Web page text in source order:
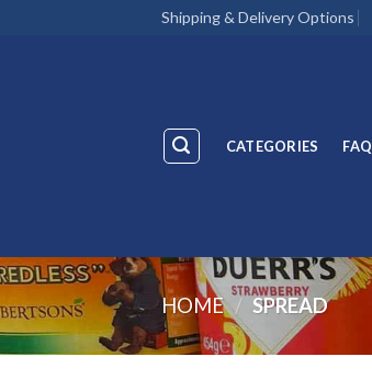
Shipping & Delivery Options
CATEGORIES FAQ
HOME / SPREAD